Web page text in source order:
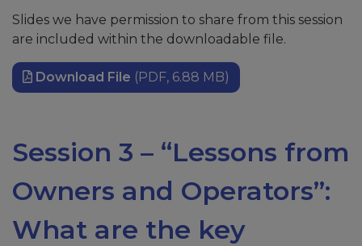
Slides we have permission to share from this session
are included within the downloadable file.
Download File (PDF, 6.88 MB)
Session 3 – “Lessons from
Owners and Operators”:
What are the key